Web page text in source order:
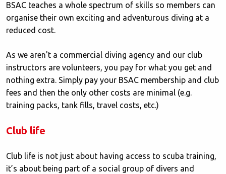
BSAC teaches a whole spectrum of skills so members can
organise their own exciting and adventurous diving at a
reduced cost.
As we aren't a commercial diving agency and our club
instructors are volunteers, you pay for what you get and
nothing extra. Simply pay your BSAC membership and club
fees and then the only other costs are minimal (e.g.
training packs, tank fills, travel costs, etc.)
Club life
Club life is not just about having access to scuba training,
it’s about being part of a social group of divers and